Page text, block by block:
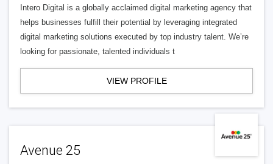
Intero Digital is a globally acclaimed digital marketing agency that
helps businesses fulfill their potential by leveraging integrated
digital marketing solutions executed by top industry talent. We’re
looking for passionate, talented individuals t
VIEW PROFILE
Avenue 25